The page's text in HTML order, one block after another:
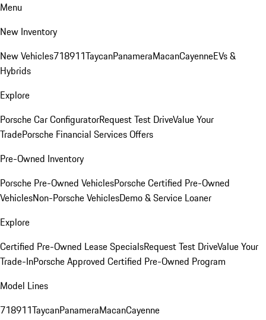
Menu
New Inventory
New Vehicles718911TaycanPanameraMacanCayenneEVs &
Hybrids
Explore
Porsche Car ConfiguratorRequest Test DriveValue Your
TradePorsche Financial Services Offers
Pre-Owned Inventory
Porsche Pre-Owned VehiclesPorsche Certified Pre-Owned
VehiclesNon-Porsche VehiclesDemo & Service Loaner
Explore
Certified Pre-Owned Lease SpecialsRequest Test DriveValue Your
Trade-InPorsche Approved Certified Pre-Owned Program
Model Lines
718911TaycanPanameraMacanCayenne